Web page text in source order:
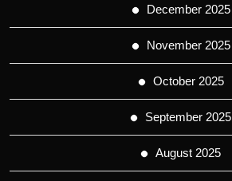
December 2025
November 2025
October 2025
September 2025
August 2025